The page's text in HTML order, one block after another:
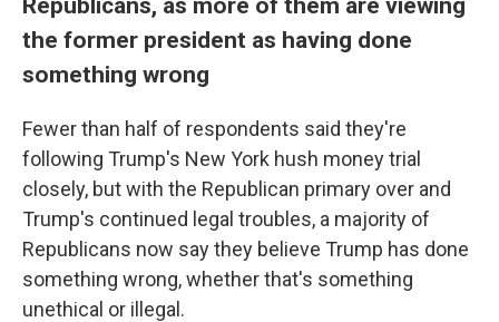
the former president as having done
something wrong
Fewer than half of respondents said they're
following Trump's New York hush money trial
closely, but with the Republican primary over and
Trump's continued legal troubles, a majority of
Republicans now say they believe Trump has done
something wrong, whether that's something
unethical or illegal.